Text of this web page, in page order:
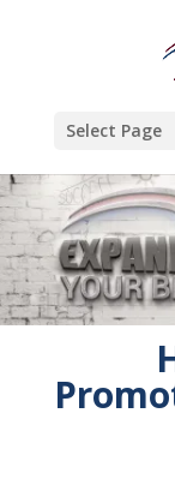
Select Page